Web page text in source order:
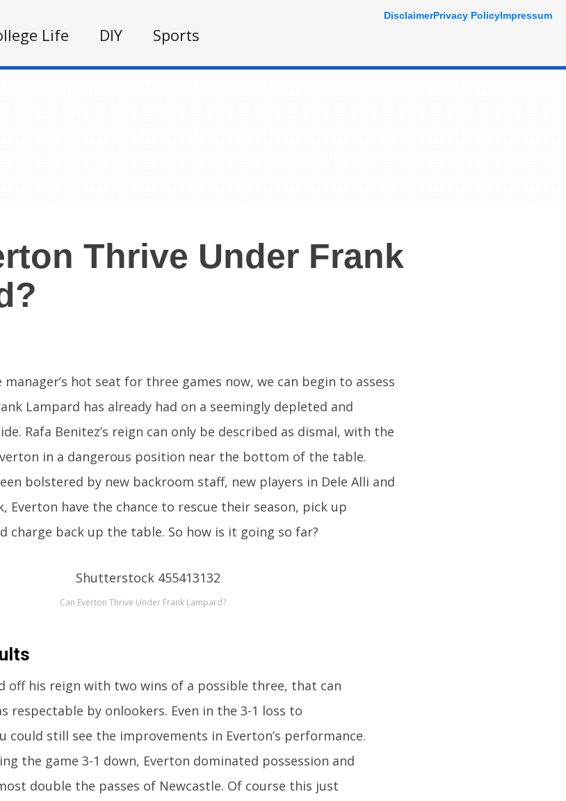
Life DIY Sports
Thrive Under Frank
manager’s hot seat for three games now, we can begin to assess
Lampard has already had on a seemingly depleted and
Rafa Benitez’s reign can only be described as dismal, with the
in a dangerous position near the bottom of the table.
bolstered by new backroom staff, new players in Dele Alli and
Everton have the chance to rescue their season, pick up
charge back up the table. So how is it going so far?
Can Everton Thrive Under Frank Lampard?
off his reign with two wins of a possible three, that can
respectable by onlookers. Even in the 3-1 loss to
could still see the improvements in Everton’s performance.
the game 3-1 down, Everton dominated possession and
double the passes of Newcastle. Of course this just
DisclaimerPrivacy PolicyImpressum